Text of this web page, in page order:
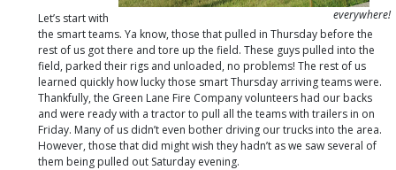
everywhere!
Let’s start with
the smart teams. Ya know, those that pulled in Thursday before the
rest of us got there and tore up the field. These guys pulled into the
field, parked their rigs and unloaded, no problems! The rest of us
learned quickly how lucky those smart Thursday arriving teams were.
Thankfully, the Green Lane Fire Company volunteers had our backs
and were ready with a tractor to pull all the teams with trailers in on
Friday. Many of us didn’t even bother driving our trucks into the area.
However, those that did might wish they hadn’t as we saw several of
them being pulled out Saturday evening.